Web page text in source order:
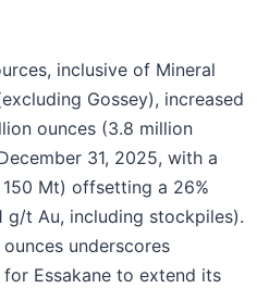
inclusive of Mineral
Gossey), increased
ounces (3.8 million
31, 2025, with a
Mt) offsetting a 26%
g/t Au, including stockpiles).
underscores
Essakane to extend its